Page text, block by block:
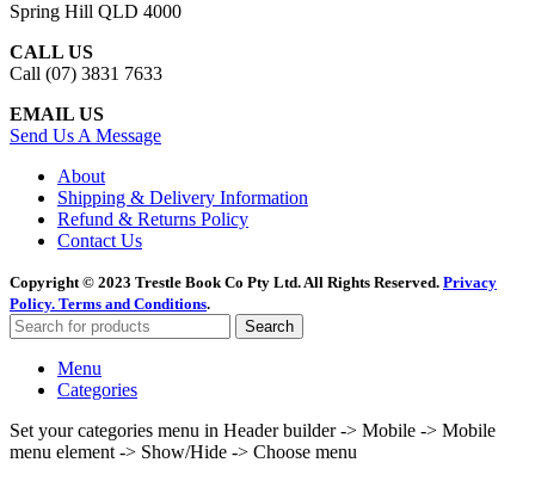
Spring Hill QLD 4000
CALL US
Call (07) 3831 7633
EMAIL US
Send Us A Message
About
Shipping & Delivery Information
Refund & Returns Policy
Contact Us
Copyright © 2023 Trestle Book Co Pty Ltd. All Rights Reserved. Privacy
Policy. Terms and Conditions.
Search
Menu
Categories
Set your categories menu in Header builder -> Mobile -> Mobile
menu element -> Show/Hide -> Choose menu